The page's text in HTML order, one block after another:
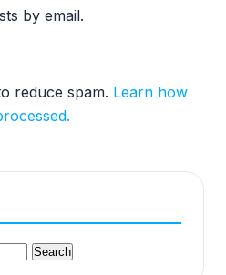
by email.
reduce spam. Learn how